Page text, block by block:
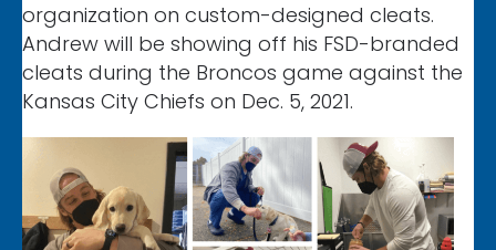
organization on custom-designed cleats.
Andrew will be showing off his FSD-branded
cleats during the Broncos game against the
Kansas City Chiefs on Dec. 5, 2021.